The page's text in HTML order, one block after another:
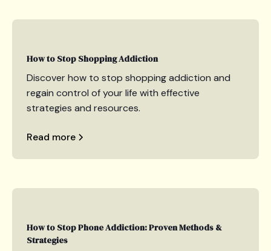
How to Stop Shopping Addiction
Discover how to stop shopping addiction and
regain control of your life with effective
strategies and resources.
Read more
How to Stop Phone Addiction: Proven Methods &
Strategies